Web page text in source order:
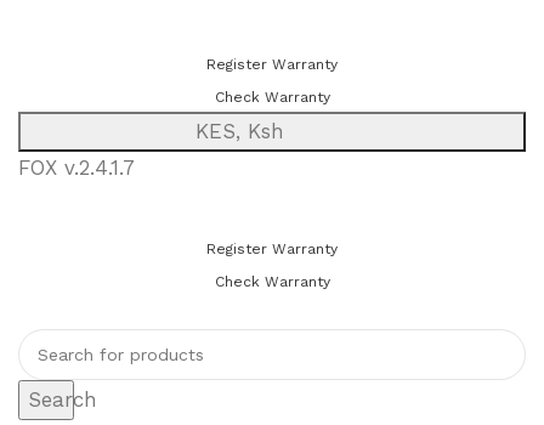
Register Warranty
Check Warranty
KES, Ksh
FOX v.2.4.1.7
Register Warranty
Check Warranty
Search